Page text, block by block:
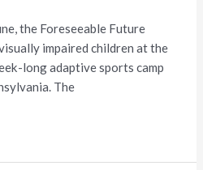
the Foreseeable Future
impaired children at the
long adaptive sports camp
The